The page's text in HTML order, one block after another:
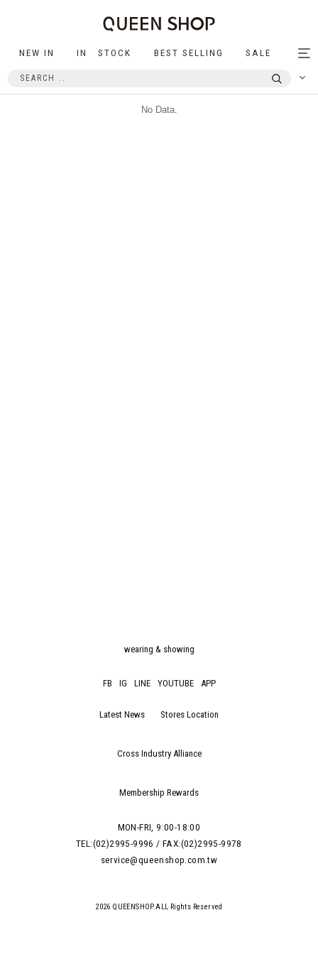
NEW IN IN STOCK BEST SELLING SALE
No Data.
wearing & showing
FB IG LINE YOUTUBE APP
Latest News Stores Location
Cross Industry Alliance
Membership Rewards
MON-FRI, 9:00-18:00
TEL:(02)2995-9996 / FAX:(02)2995-9978
service@queenshop.com.tw
2026 QUEENSHOP.ALL Rights Reserved